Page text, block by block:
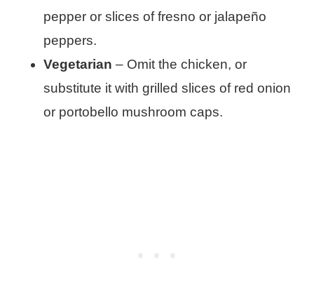
pepper or slices of fresno or jalapeño
peppers.
Vegetarian – Omit the chicken, or
substitute it with grilled slices of red onion
or portobello mushroom caps.